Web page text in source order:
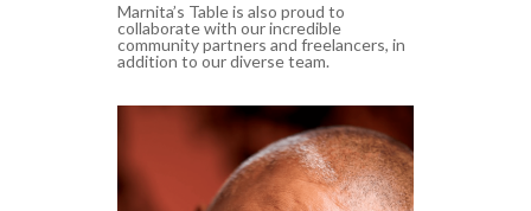
Marnita’s Table is also proud to
collaborate with our incredible
community partners and freelancers, in
addition to our diverse team.